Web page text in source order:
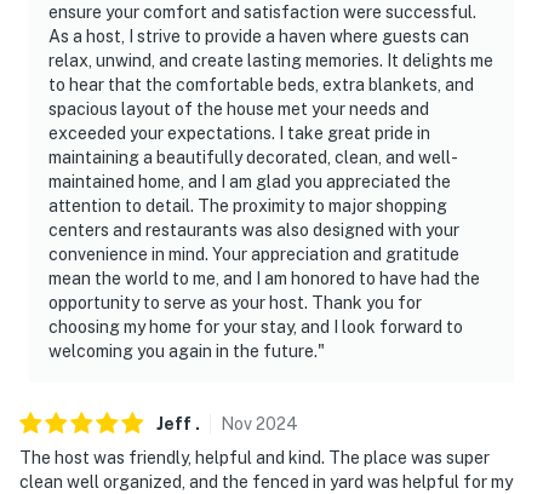
ensure your comfort and satisfaction were successful.
As a host, I strive to provide a haven where guests can
relax, unwind, and create lasting memories. It delights me
to hear that the comfortable beds, extra blankets, and
spacious layout of the house met your needs and
exceeded your expectations. I take great pride in
maintaining a beautifully decorated, clean, and well-
maintained home, and I am glad you appreciated the
attention to detail. The proximity to major shopping
centers and restaurants was also designed with your
convenience in mind. Your appreciation and gratitude
mean the world to me, and I am honored to have had the
opportunity to serve as your host. Thank you for
choosing my home for your stay, and I look forward to
welcoming you again in the future."
Jeff . Nov2024
The host was friendly, helpful and kind. The place was super
clean well organized, and the fenced in yard was helpful for my